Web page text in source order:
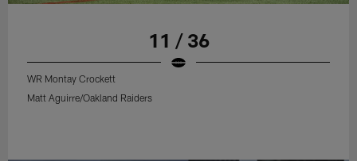
11 / 36
WR Montay Crockett
Matt Aguirre/Oakland Raiders